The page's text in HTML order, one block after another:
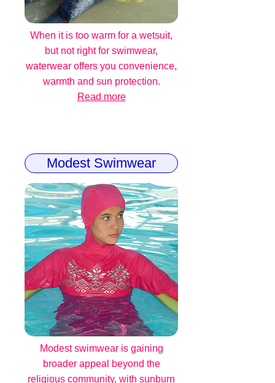
When it is too warm for a wetsuit,
but not right for swimwear,
waterwear offers you convenience,
warmth and sun protection.
Read more
Modest Swimwear
Modest swimwear is gaining
broader appeal beyond the
religious community, with sunburn